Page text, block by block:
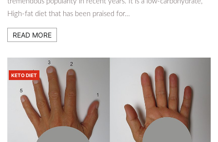
High-fat diet that has been praised for…
READ MORE
KETO DIET